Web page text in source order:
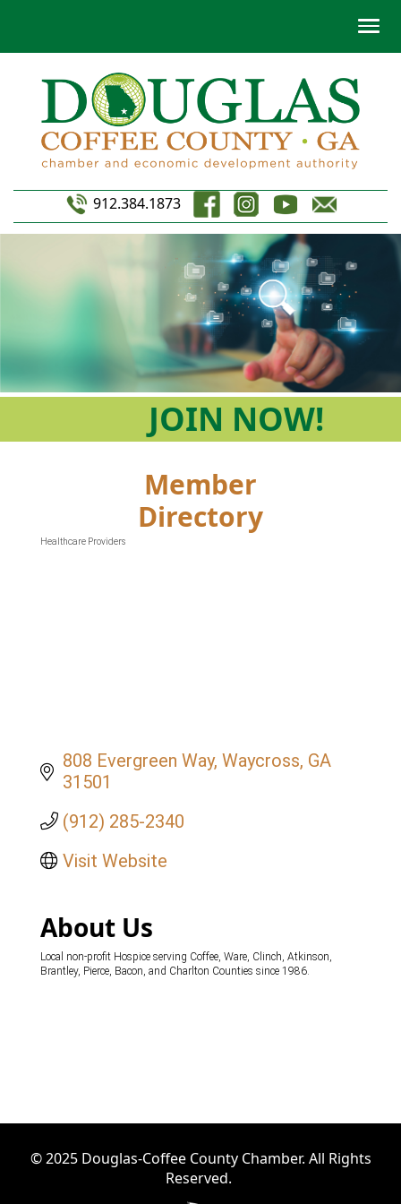
912.384.1873
JOIN NOW!
Member
Directory
Healthcare Providers
808 Evergreen Way Waycross GA
31501
(912) 285-2340
Visit Website
About Us
Local non-profit Hospice serving Coffee, Ware, Clinch, Atkinson,
Brantley, Pierce, Bacon, and Charlton Counties since 1986.
© 2025 Douglas-Coffee County Chamber. All Rights
Reserved.